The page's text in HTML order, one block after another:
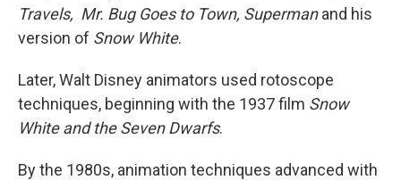
Travels, Mr. Bug Goes to Town, Supermanand his
version of Snow White.
Later, Walt Disney animators used rotoscope
techniques, beginning with the 1937 film Snow
White and the Seven Dwarfs.
By the 1980s, animation techniques advanced with